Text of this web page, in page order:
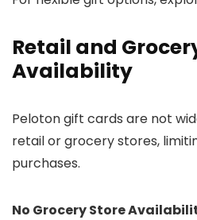
Retail and
Availability
Peloton gift cards are not
retail or grocery stores,
purchases.
No Grocery Store